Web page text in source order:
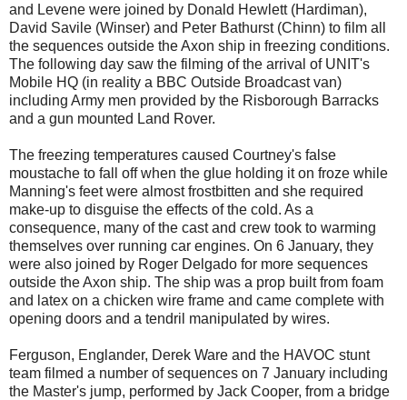
and Levene were joined by Donald Hewlett (Hardiman),
David Savile (Winser) and Peter Bathurst (Chinn) to film all
the sequences outside the Axon ship in freezing conditions.
The following day saw the filming of the arrival of UNIT's
Mobile HQ (in reality a BBC Outside Broadcast van)
including Army men provided by the Risborough Barracks
and a gun mounted Land Rover.
The freezing temperatures caused Courtney's false
moustache to fall off when the glue holding it on froze while
Manning's feet were almost frostbitten and she required
make-up to disguise the effects of the cold. As a
consequence, many of the cast and crew took to warming
themselves over running car engines. On 6 January, they
were also joined by Roger Delgado for more sequences
outside the Axon ship. The ship was a prop built from foam
and latex on a chicken wire frame and came complete with
opening doors and a tendril manipulated by wires.
Ferguson, Englander, Derek Ware and the HAVOC stunt
team filmed a number of sequences on 7 January including
the Master's jump, performed by Jack Cooper, from a bridge